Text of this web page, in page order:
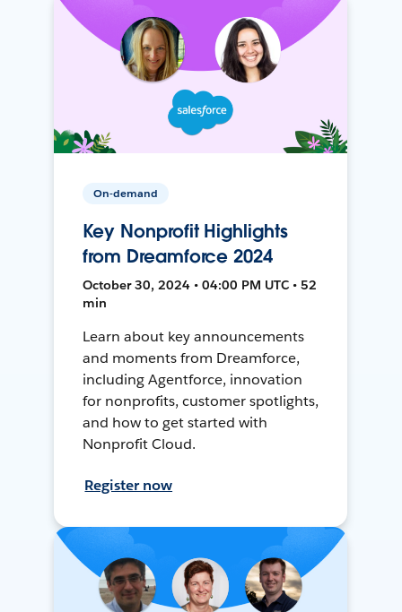
On-demand
Key Nonprofit Highlights
from Dreamforce 2024
October 30, 2024 • 04:00 PM UTC • 52
min
Learn about key announcements
and moments from Dreamforce,
including Agentforce, innovation
for nonprofits, customer spotlights,
and how to get started with
Nonprofit Cloud.
Register now